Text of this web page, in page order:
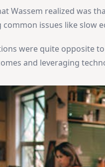
Wassem realized was
common issues like slow
were quite opposite
and leveraging